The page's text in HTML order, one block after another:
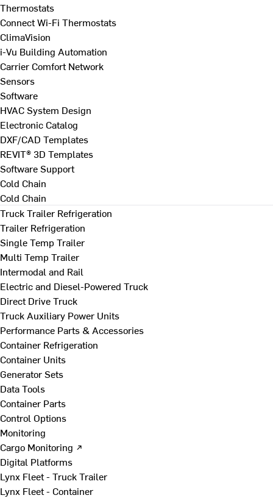
Thermostats
Connect Wi-Fi Thermostats
ClimaVision
i-Vu Building Automation
Carrier Comfort Network
Sensors
Software
HVAC System Design
Electronic Catalog
DXF/CAD Templates
REVIT® 3D Templates
Software Support
Cold Chain
Cold Chain
Truck Trailer Refrigeration
Trailer Refrigeration
Single Temp Trailer
Multi Temp Trailer
Intermodal and Rail
Electric and Diesel-Powered Truck
Direct Drive Truck
Truck Auxiliary Power Units
Performance Parts & Accessories
Container Refrigeration
Container Units
Generator Sets
Data Tools
Container Parts
Control Options
Monitoring
Cargo Monitoring ↗
Digital Platforms
Lynx Fleet - Truck Trailer
Lynx Fleet - Container